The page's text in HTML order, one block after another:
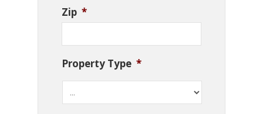
Zip *
Property Type *